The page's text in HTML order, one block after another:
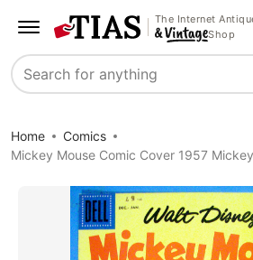
The Internet
Shop
Search
Home
Comics
Mickey Mouse Comic Cover 1957